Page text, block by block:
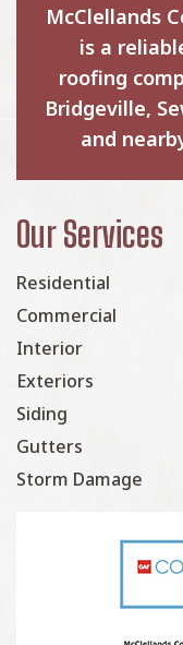
McClellands
is a
roofing
Bridgeville,
and
Our Services
Residential
Commercial
Interior
Exteriors
Siding
Gutters
Storm Damage